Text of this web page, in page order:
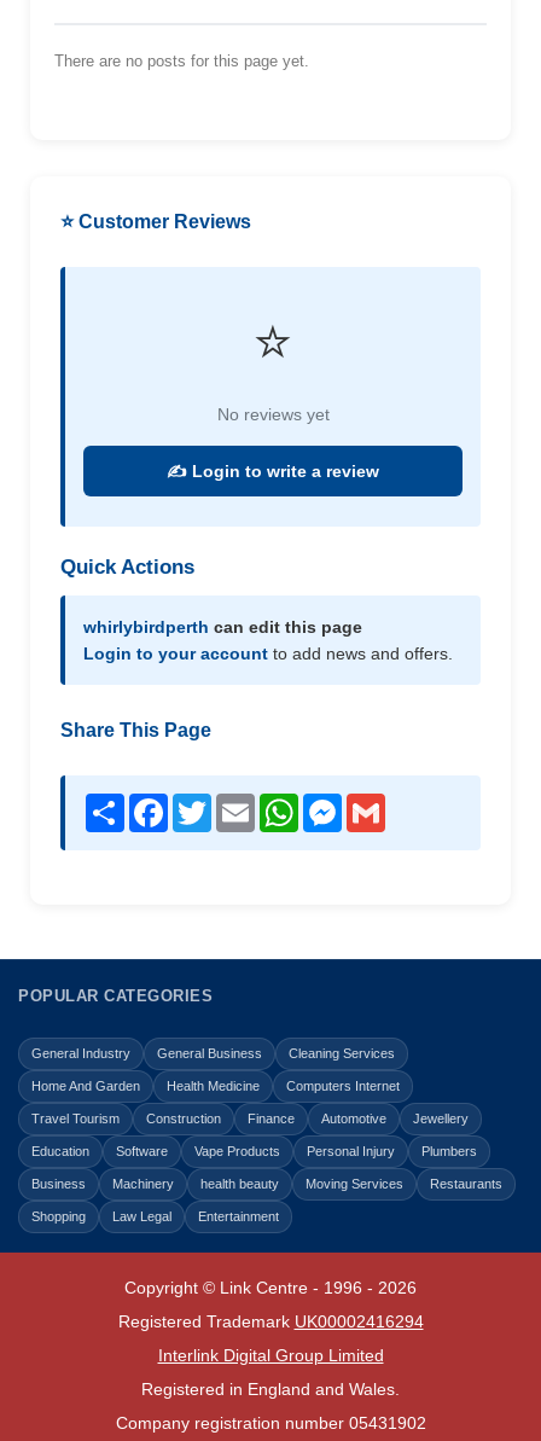
There are no posts for this page yet.
⭐ Customer Reviews
⭐
No reviews yet
✍️ Login to write a review
Quick Actions
whirlybirdperth can edit this page
Login to your account to add news and offers.
Share This Page
Share Facebook
TwitterEmail WhatsAppMessenger
POPULAR CATEGORIES
General Industry General Business Cleaning Services
Home And Garden Health Medicine Computers Internet
Travel Tourism Construction Finance Automotive Jewellery
Education Software Vape Products Personal Injury Plumbers
Business Machinery health beauty Moving Services Restaurants
Shopping Law Legal Entertainment
Copyright © Link Centre - 1996 - 2026
Registered Trademark UK00002416294
Interlink Digital Group Limited
Registered in England and Wales.
Company registration number 05431902